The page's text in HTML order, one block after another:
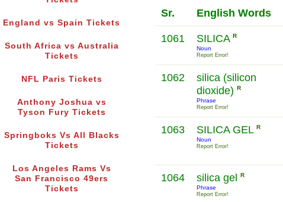
England vs Spain Tickets
South Africa vs Australia
Tickets
NFL Paris Tickets
Anthony Joshua vs
Tyson Fury Tickets
Springboks Vs All Blacks
Tickets
Los Angeles Rams Vs
San Francisco 49ers
Tickets
Sr. English Words
1061 SILICA R
Noun
Report Error!
1062
silica (silicon
dioxide) R
Phrase
Report Error!
1063 SILICA GEL R
Noun
Report Error!
1064 silica gel
R
Phrase
Report Error!